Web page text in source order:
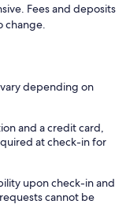
Fees and deposits
change.
depending on
and a credit card,
at check-in for
upon check-in and
cannot be